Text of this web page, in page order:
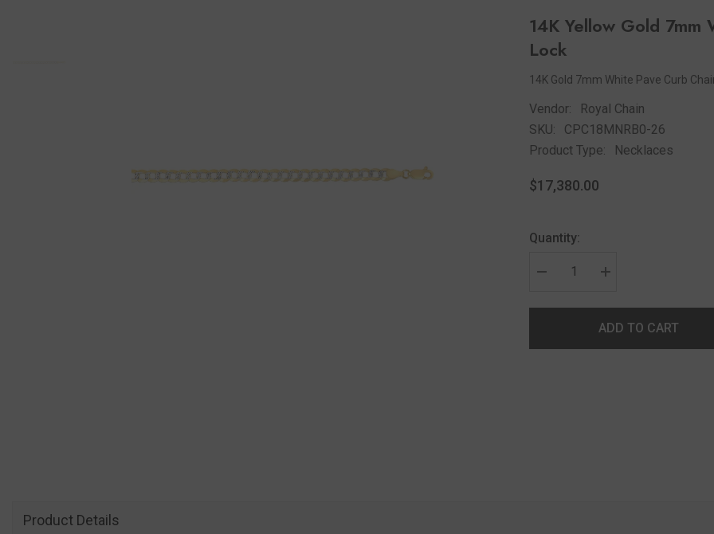
14K Yellow Gold
Lock
14K Gold 7mm White Pave Curb
Vendor:
Royal Chain
SKU:
CPC18MNRB0-26
Product Type:
Necklaces
$17,380.00
Quantity:
ADD TO CART
Product Details